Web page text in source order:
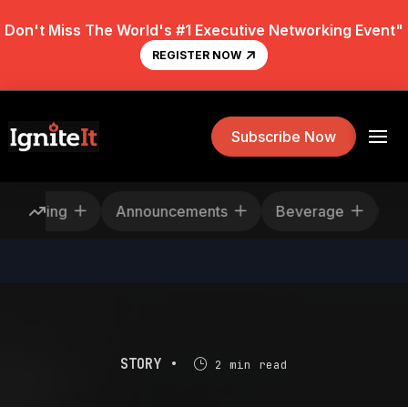
Don't Miss The World's #1 Executive Networking Event"
REGISTER NOW
Subscribe Now
Announcements Beverage
STORY • 2 min read